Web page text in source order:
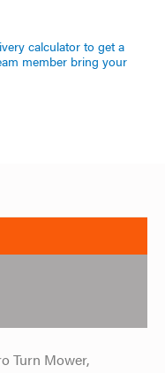
calculator to get a
member bring your
Turn Mower,